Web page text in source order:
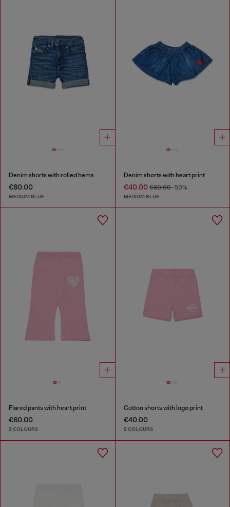
Denim shorts with rolled hems
€80.00
MEDIUM BLUE
Denim shorts with heart print
€40.00€80.00-50%
MEDIUM BLUE
Flared pants with heart print
€60.00
2 COLOURS
Cotton shorts with logo print
€40.00
2 COLOURS